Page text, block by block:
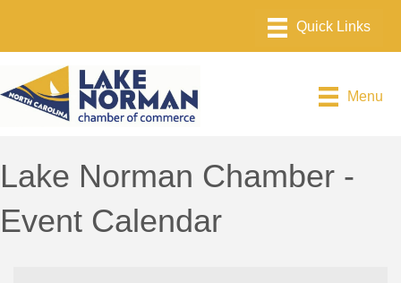
Menu
Lake Norman Chamber -
Event Calendar